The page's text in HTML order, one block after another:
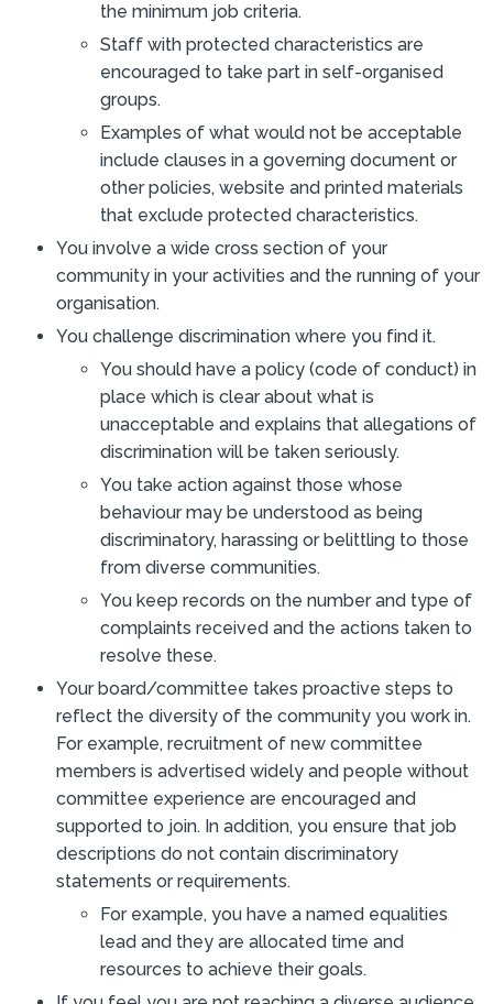
the minimum job criteria.
Staff with protected characteristics are
encouraged to take part in self-organised
groups.
Examples of what would not be acceptable
include clauses in a governing document or
other policies, website and printed materials
that exclude protected characteristics.
You involve a wide cross section of your
community in your activities and the running of your
organisation.
You challenge discrimination where you find it.
You should have a policy (code of conduct) in
place which is clear about what is
unacceptable and explains that allegations of
discrimination will be taken seriously.
You take action against those whose
behaviour may be understood as being
discriminatory, harassing or belittling to those
from diverse communities.
You keep records on the number and type of
complaints received and the actions taken to
resolve these.
Your board/committee takes proactive steps to
reflect the diversity of the community you work in.
For example, recruitment of new committee
members is advertised widely and people without
committee experience are encouraged and
supported to join. In addition, you ensure that job
descriptions do not contain discriminatory
statements or requirements.
For example, you have a named equalities
lead and they are allocated time and
resources to achieve their goals.